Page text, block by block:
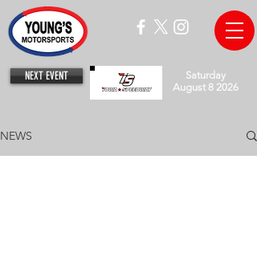
NEXT EVENT
Saturday
August 8 2026
NEWS